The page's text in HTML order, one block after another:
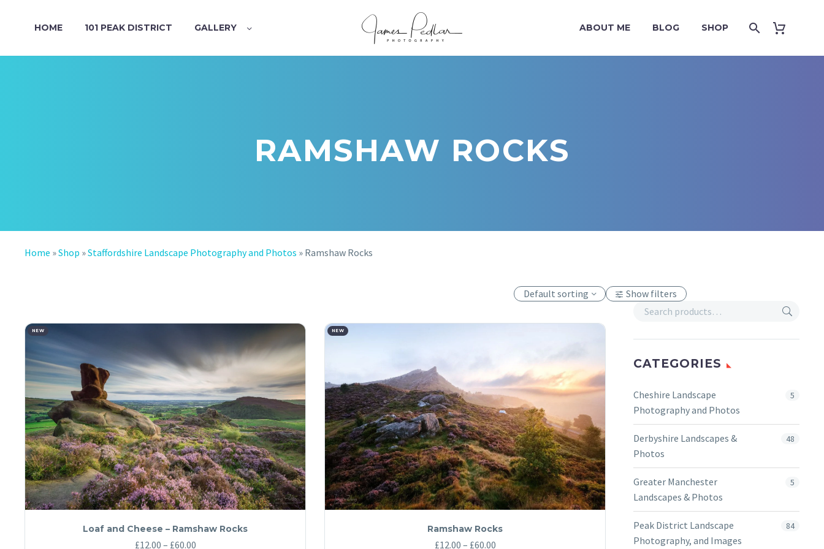
HOME 101 PEAK DISTRICT GALLERY ABOUT ME BLOG SHOP
RAMSHAW ROCKS
Home »Shop »Staffordshire Landscape Photography and Photos » Ramshaw Rocks
Show filters
CATEGORIES
Cheshire Landscape
Photography and Photos
5
Derbyshire Landscapes &
Photos
48
Greater Manchester
Landscapes & Photos
5
Peak District Landscape
Photography, and Images
84
Default sorting
NEW
Loaf and Cheese – Ramshaw Rocks
£12.00 – £60.00Price
NEW
Ramshaw Rocks
£12.00 – £60.00Price